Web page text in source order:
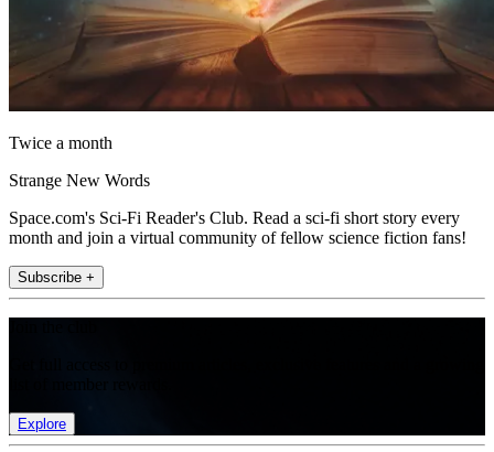
Twice a month
Strange New Words
Space.com's Sci-Fi Reader's Club. Read a sci-fi short story every
month and join a virtual community of fellow science fiction fans!
Subscribe +
Explore